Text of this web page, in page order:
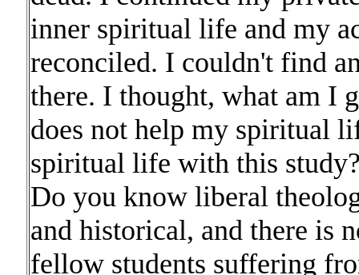
inner spiritual life and my
reconciled. I couldn't find
there. I thought, what am I
does not help my spiritual
spiritual life with this
Do you know liberal
and historical, and there is
fellow students suffering